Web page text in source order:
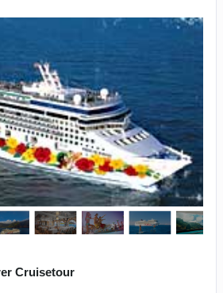
Cruisetour